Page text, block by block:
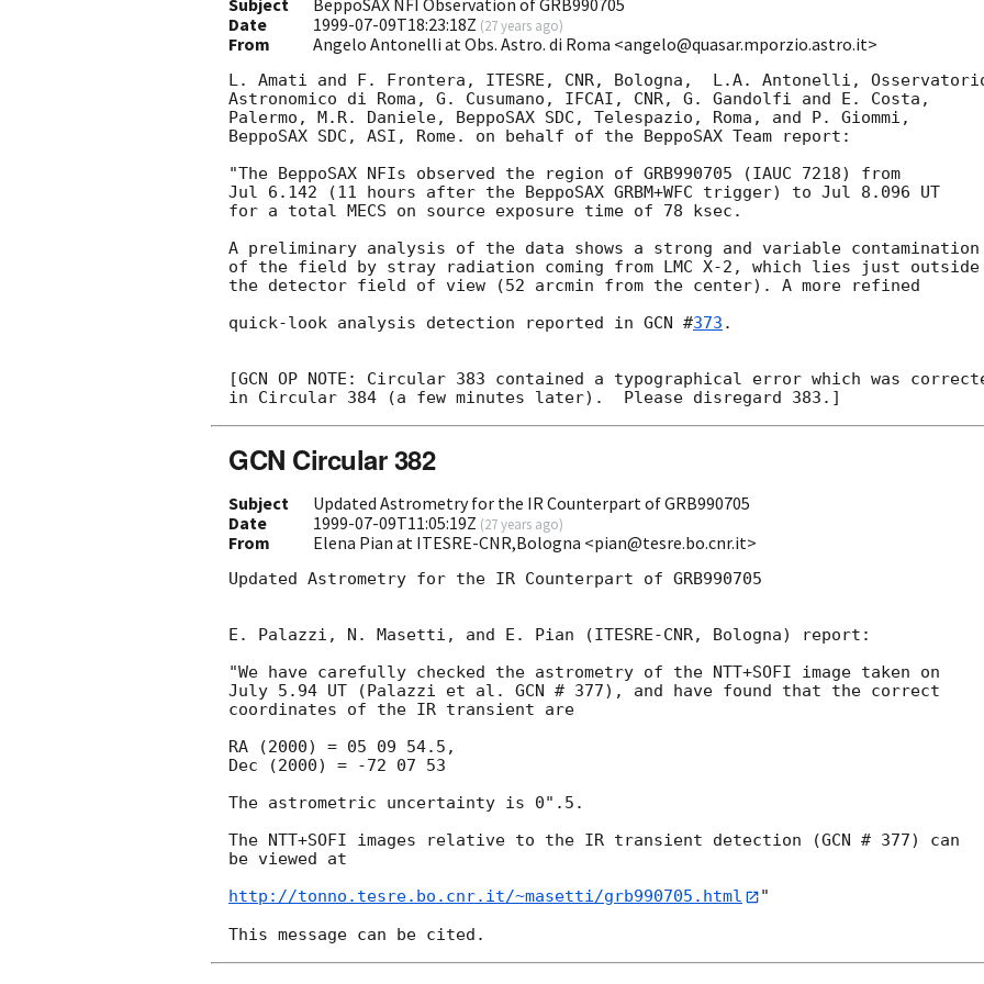
Subject
BeppoSAX NFI Observation of GRB990705
Date
1999-07-09T18:23:18Z (27 years ago)
From Angelo Antonelli at Obs. Astro. di Roma <angelo@quasar.mporzio.astro.it>
L. Amati and F. Frontera, ITESRE, CNR, Bologna,  L.A. Antonelli,
Astronomico di Roma, G. Cusumano, IFCAI, CNR, G. Gandolfi and E. Costa,
Palermo, M.R. Daniele, BeppoSAX SDC, Telespazio, Roma, and P. Giommi,
BeppoSAX SDC, ASI, Rome. on behalf of the BeppoSAX Team report:
"The BeppoSAX NFIs observed the region of GRB990705 (IAUC 7218) from
Jul 6.142 (11 hours after the BeppoSAX GRBM+WFC trigger) to Jul 8.096 UT
for a total MECS on source exposure time of 78 ksec.
A preliminary analysis of the data shows a strong and variable contamination
of the field by stray radiation coming from LMC X-2, which lies just outside
the detector field of view (52 arcmin from the center). A more refined
quick-look analysis detection reported in GCN #373 .
[GCN OP NOTE: Circular 383 contained a typographical error which was
GCN Circular 382
Subject
Updated Astrometry for the IR Counterpart of GRB990705
Date
1999-07-09T11:05:19Z (27 years ago)
From Elena Pian at ITESRE-CNR,Bologna <pian@tesre.bo.cnr.it>
Updated Astrometry for the IR Counterpart of GRB990705
E. Palazzi, N. Masetti, and E. Pian (ITESRE-CNR, Bologna) report:
"We have carefully checked the astrometry of the NTT+SOFI image taken on
July 5.94 UT (Palazzi et al. GCN # 377), and have found that the correct
coordinates of the IR transient are
RA (2000) = 05 09 54.5,
Dec (2000) = -72 07 53
The astrometric uncertainty is 0".5.
The NTT+SOFI images relative to the IR transient detection (GCN # 377) can
be viewed at
http://tonno.tesre.bo.cnr.it/~masetti/grb990705.html
"